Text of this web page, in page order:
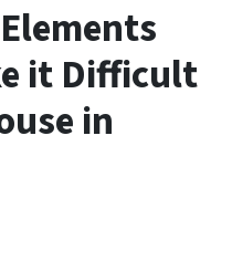
it Difficult
in